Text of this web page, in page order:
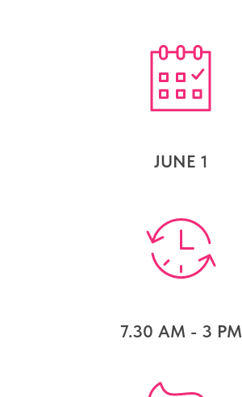
JUNE 1
7.30 AM - 3 PM